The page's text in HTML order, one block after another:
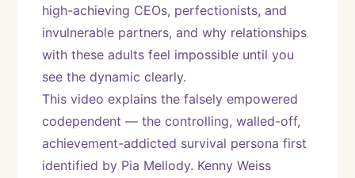
high-achieving CEOs, perfectionists, and
invulnerable partners, and why relationships
with these adults feel impossible until you
see the dynamic clearly.
This video explains the falsely empowered
codependent — the controlling, walled-off,
achievement-addicted survival persona first
identified by Pia Mellody. Kenny Weiss